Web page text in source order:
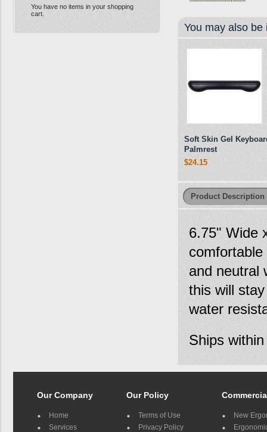
You have no items in your shopping
cart.
You may also
Soft Skin Gel
Palmrest
$24.15
Product Description
6.75" Wide
and neutral
this will
water
Ships
Our Company
Home
Services
Our Policy
Terms of Use
Privacy Policy
New